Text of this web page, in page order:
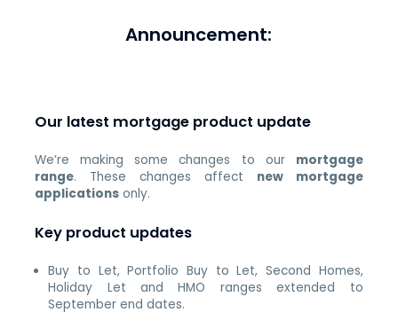
Announcement:
Our latest mortgage product update
We’re making some changes to our mortgage
range. These changes affect new mortgage
applications only.
Key product updates
Buy to Let, Portfolio Buy to Let, Second Homes,
Holiday Let and HMO ranges extended to
September end dates.